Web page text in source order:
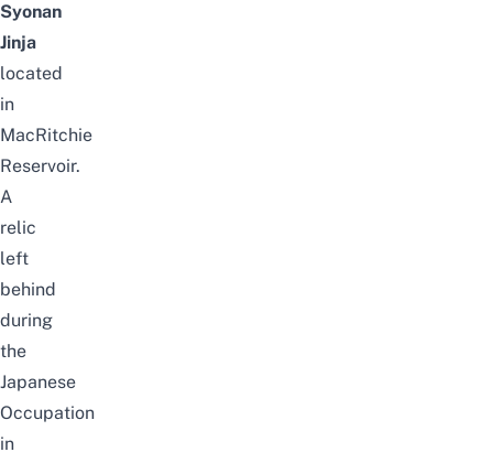
Syonan
Jinja
located
in
MacRitchie
Reservoir.
A
relic
left
behind
during
the
Japanese
Occupation
in